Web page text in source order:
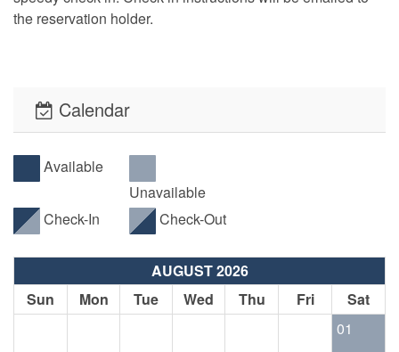
the reservation holder.
Calendar
Available
Unavailable
Check-In
Check-Out
AUGUST 2026
Sun
Mon Tue Wed Thu Fri
Sat
01